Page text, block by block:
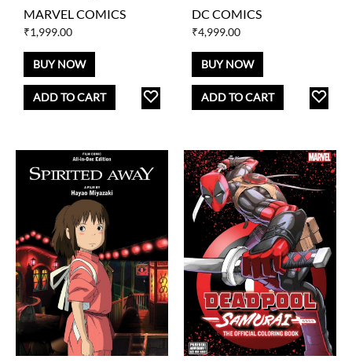
MARVEL COMICS
₹1,999.00
BUY NOW
ADD TO CART
DC COMICS
₹4,999.00
BUY NOW
ADD TO CART